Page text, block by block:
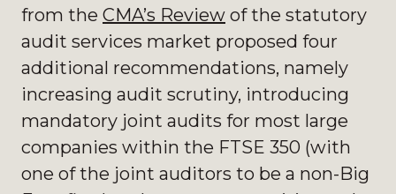
from the CMA’s Review of the statutory
audit services market proposed four
additional recommendations, namely
increasing audit scrutiny, introducing
mandatory joint audits for most large
companies within the FTSE 350 (with
one of the joint auditors to be a non-Big